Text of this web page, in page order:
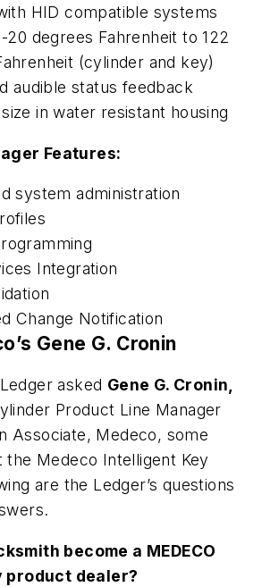
HID compatible systems
20 degrees Fahrenheit to 122
(cylinder and key)
audible status feedback
in water resistant housing
Features:
system administration
Integration
Change Notification
Gene G. Cronin
asked Gene G. Cronin,
Product Line Manager
Associate, Medeco, some
the Medeco Intelligent Key
are the Ledger’s questions
become a MEDECO
product dealer?